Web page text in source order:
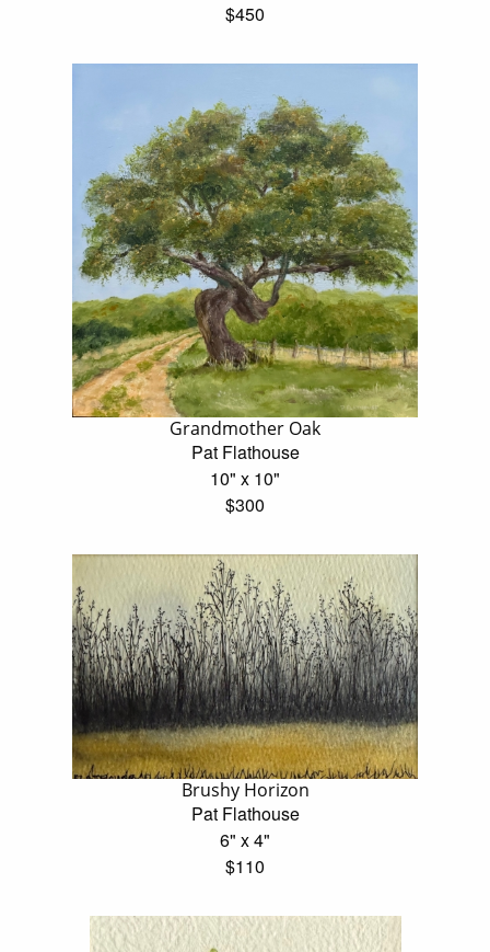
$450
Grandmother Oak
Pat Flathouse
10" x 10"
$300
Brushy Horizon
Pat Flathouse
6" x 4"
$110